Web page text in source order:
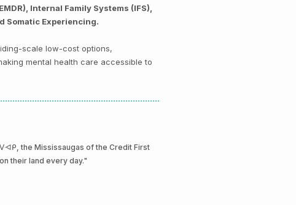
Internal Family Systems (IFS),
Somatic Experiencing.
scale low-cost options,
mental health care accessible to
the Mississaugas of the Credit First
their land every day."